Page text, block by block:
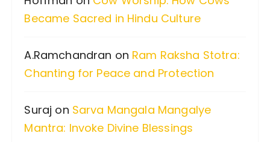
Became Sacred in Hindu Culture
A.Ramchandran on Ram Raksha Stotra:
Chanting for Peace and Protection
Suraj on Sarva Mangala Mangalye
Mantra: Invoke Divine Blessings